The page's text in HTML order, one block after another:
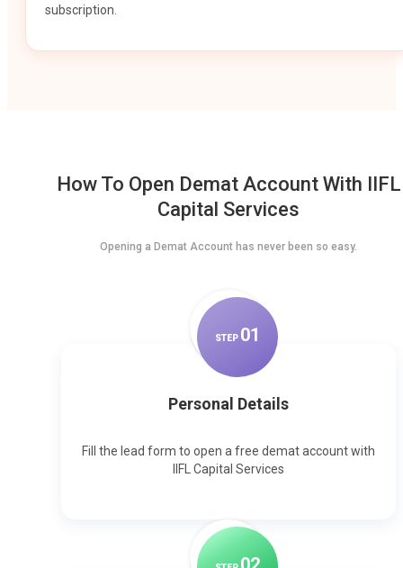
subscription.
How To Open Demat Account With IIFL
Capital Services
Opening a Demat Account has never been so easy.
STEP 01
Personal Details
Fill the lead form to open a free demat account with
IIFL Capital Services